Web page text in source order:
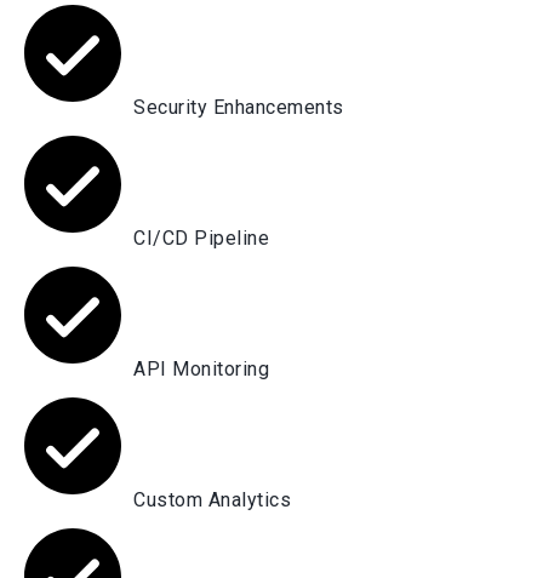
Security Enhancements
CI/CD Pipeline
API Monitoring
Custom Analytics